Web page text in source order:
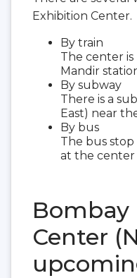
Exhibition Center.
By train
The center
Mandir
By subway
There is a
East) near
By bus
The bus stop
at the center
Bombay
Center